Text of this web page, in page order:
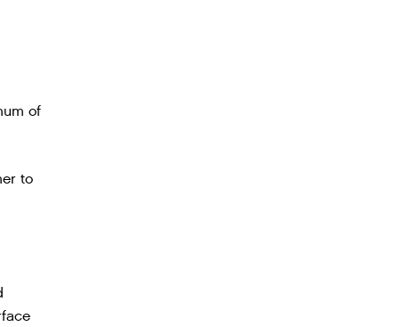
of
to